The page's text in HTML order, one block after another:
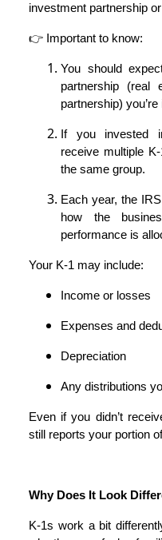
investment partnership
👉 Important to know:
You should
partnership (real
partnership)
If you invested
receive multiple
the same group.
Each year, the
how the
performance is
Your K-1 may include:
Income or losses
Expenses and
Depreciation
Any distributions
Even if you didn’t
still reports your portion
Why Does It Look
K-1s work a bit